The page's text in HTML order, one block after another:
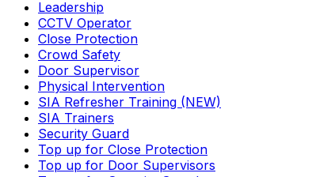
Leadership
CCTV Operator
Close Protection
Crowd Safety
Door Supervisor
Physical Intervention
SIA Refresher Training (NEW)
SIA Trainers
Security Guard
Top up for Close Protection
Top up for Door Supervisors